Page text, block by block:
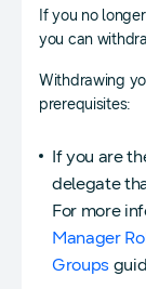
If you no
you can
Withdrawing
prerequisites:
If you are
delegate
For more
Manager
Groups